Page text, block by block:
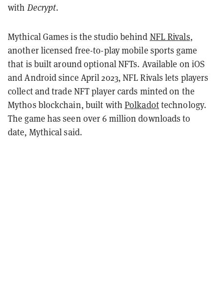
with Decrypt.
Mythical Games is the studio behind NFL Rivals,
another licensed free-to-play mobile sports game
that is built around optional NFTs. Available on iOS
and Android since April 2023, NFL Rivals lets players
collect and trade NFT player cards minted on the
Mythos blockchain, built withPolkadottechnology.
The game has seen over 6 million downloads to
date, Mythical said.